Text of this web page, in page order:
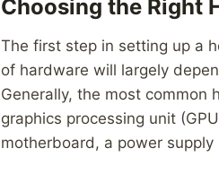
Choosing the Right
The first step in setting up a
of hardware will largely
Generally, the most common
graphics processing unit
motherboard, a power